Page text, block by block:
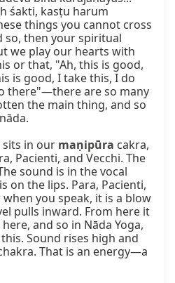
śakti, kasṭu harum
things you cannot cross
so, then your spiritual
we play our hearts with
or that, "Ah, this is good,
is good, I take this, I do
there"—there are so many
the main thing, and so
in our maṇipūra cakra,
Pacienti, and Vecchi. The
sound is in the vocal
on the lips. Para, Pacienti,
you speak, it is a blow
pulls inward. From here it
and so in Nāda Yoga,
Sound rises high and
That is an energy—a